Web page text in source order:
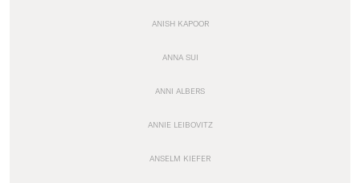
ANISH KAPOOR
ANNA SUI
ANNI ALBERS
ANNIE LEIBOVITZ
ANSELM KIEFER